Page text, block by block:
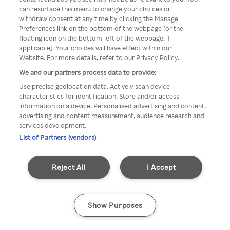
através de um VPN anónimo ou
um proxy.
Go back
can resurface this menu to change your choices or
withdraw consent at any time by clicking the Manage
Preferences link on the bottom of the webpage [or the
floating icon on the bottom-left of the webpage, if
applicable]. Your choices will have effect within our
Website. For more details, refer to our Privacy Policy.
We and our partners process data to provide:
Use precise geolocation data. Actively scan device
characteristics for identification. Store and/or access
information on a device. Personalised advertising and content,
advertising and content measurement, audience research and
services development.
List of Partners (vendors)
I Accept
Reject All
Show Purposes